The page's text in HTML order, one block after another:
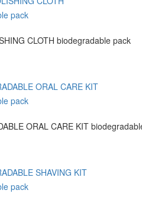
CLOTH biodegradable pack
ORAL CARE KIT